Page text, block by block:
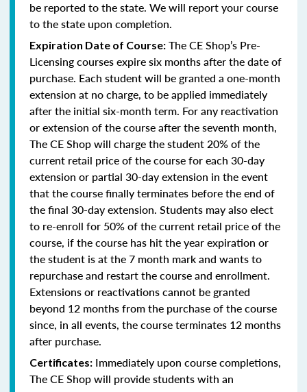
be reported to the state. We will report your course
to the state upon completion.
Expiration Date of Course: The CE Shop’s Pre-
Licensing courses expire six months after the date of
purchase. Each student will be granted a one-month
extension at no charge, to be applied immediately
after the initial six-month term. For any reactivation
or extension of the course after the seventh month,
The CE Shop will charge the student 20% of the
current retail price of the course for each 30-day
extension or partial 30-day extension in the event
that the course finally terminates before the end of
the final 30-day extension. Students may also elect
to re-enroll for 50% of the current retail price of the
course, if the course has hit the year expiration or
the student is at the 7 month mark and wants to
repurchase and restart the course and enrollment.
Extensions or reactivations cannot be granted
beyond 12 months from the purchase of the course
since, in all events, the course terminates 12 months
after purchase.
Certificates: Immediately upon course completions,
The CE Shop will provide students with an